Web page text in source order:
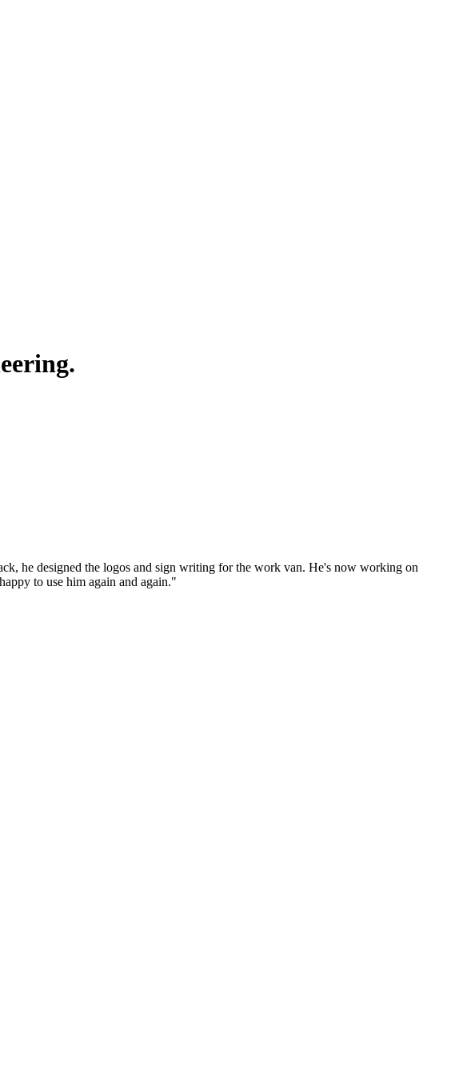
he designed the logos and sign writing for the work van. He's now working on
to use him again and again."